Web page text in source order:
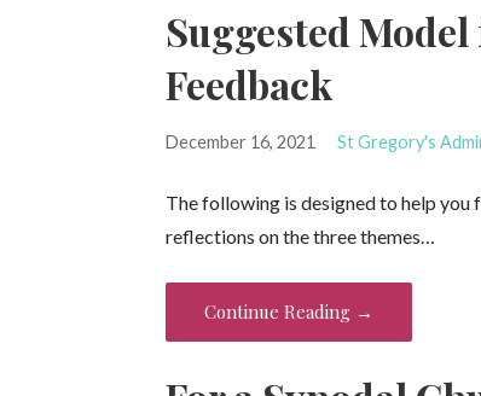
Suggested
Feedback
December 16, 2021 St Gregory's
The following is designed to help
reflections on the three themes…
Continue Reading →